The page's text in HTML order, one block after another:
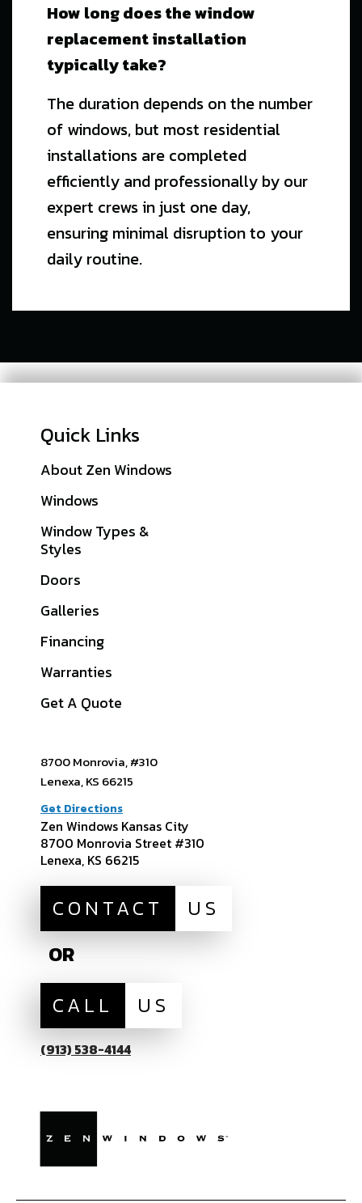
How long does the window
replacement installation
typically take?
The duration depends on the number
of windows, but most residential
installations are completed
efficiently and professionally by our
expert crews in just one day,
ensuring minimal disruption to your
daily routine.
Quick Links
About Zen Windows
Windows
Window Types &
Styles
Doors
Galleries
Financing
Warranties
Get A Quote
8700 Monrovia, #310
Lenexa, KS 66215
Get Directions
Zen Windows Kansas City
8700 Monrovia Street #310
Lenexa, KS 66215
CONTACT
US
OR
CALL
US
(913) 538-4144